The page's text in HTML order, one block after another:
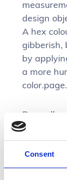
Consent
design
A hex
gibberish,
by
a more
designer
friends